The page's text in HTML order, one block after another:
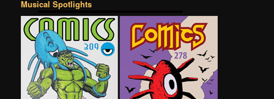
Musical Spotlights